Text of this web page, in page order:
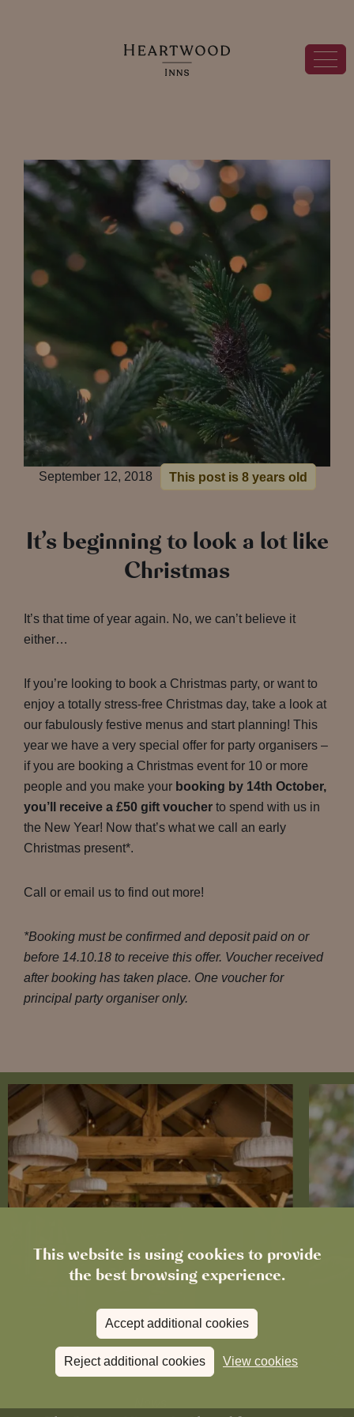
This website is using cookies to provide
the best browsing experience.
Accept additional cookies
Reject additional cookies View cookies
September 12, 2018 This post is 8 years old
It’s beginning to look a lot like
Christmas
It’s that time of year again. No, we can’t believe it
either…
If you’re looking to book a Christmas party, or want to
enjoy a totally stress-free Christmas day, take a look at
our fabulously festive menus and start planning! This
year we have a very special offer for party organisers –
if you are booking a Christmas event for 10 or more
people and you make your booking by 14th October,
you’ll receive a £50 gift voucher to spend with us in
the New Year! Now that’s what we call an early
Christmas present*.
Call or email us to find out more!
*Booking must be confirmed and deposit paid on or
before 14.10.18 to receive this offer. Voucher received
after booking has taken place. One voucher for
principal party organiser only.